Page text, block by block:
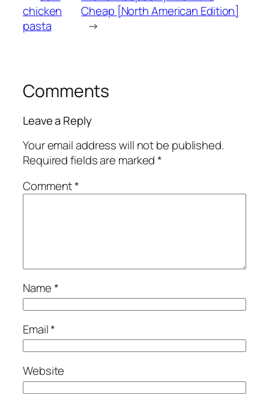
chicken
pasta
Cheap [North American Edition]
→
Comments
Leave a Reply
Your email address will not be published.
Required fields are marked*
Comment*
Name*
Email*
Website